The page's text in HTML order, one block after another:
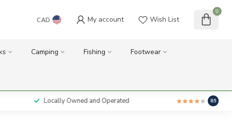
CAD My account Wish List
0
Camping Fishing Footwear
Locally Owned and Operated 8.5